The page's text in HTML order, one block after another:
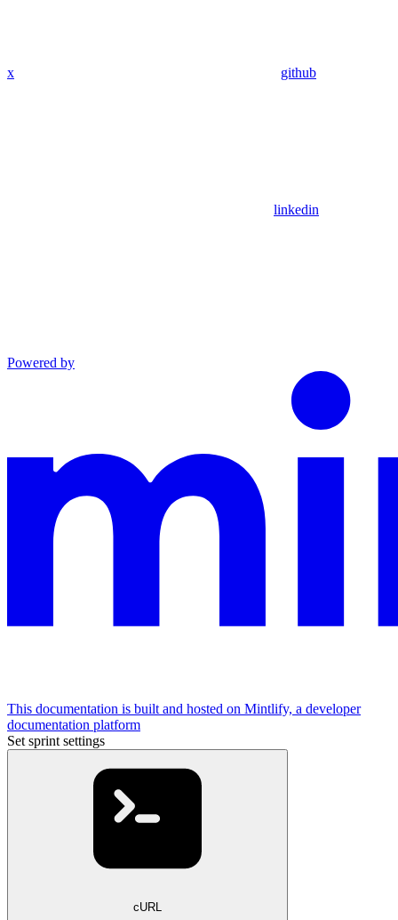
x github
linkedin
Powered by
This documentation is built and hosted on Mintlify, a developer
documentation platform
Set sprint settings
cURL